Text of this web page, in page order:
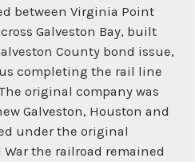
between Virginia Point
Galveston Bay, built
County bond issue,
completing the rail line
original company was
Galveston, Houston and
under the original
the railroad remained